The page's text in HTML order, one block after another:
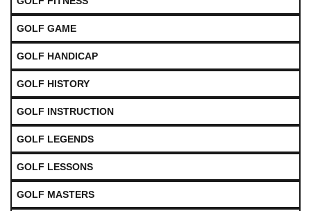
GOLF GAME
GOLF HANDICAP
GOLF HISTORY
GOLF INSTRUCTION
GOLF LEGENDS
GOLF LESSONS
GOLF MASTERS